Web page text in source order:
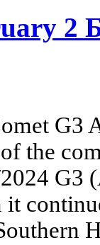
2
G3
the
G3